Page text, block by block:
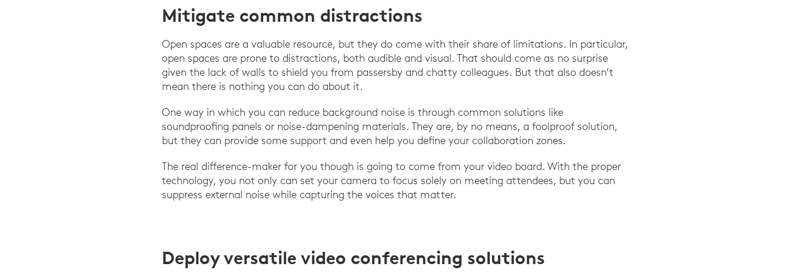
Mitigate common distractions
Open spaces are a valuable resource, but they do come with their share of limitations. In particular,
open spaces are prone to distractions, both audible and visual. That should come as no surprise
given the lack of walls to shield you from passersby and chatty colleagues. But that also doesn’t
mean there is nothing you can do about it.
One way in which you can reduce background noise is through common solutions like
soundproofing panels or noise-dampening materials. They are, by no means, a foolproof solution,
but they can provide some support and even help you define your collaboration zones.
The real difference-maker for you though is going to come from your video board. With the proper
technology, you not only can set your camera to focus solely on meeting attendees, but you can
suppress external noise while capturing the voices that matter.
Deploy versatile video conferencing solutions